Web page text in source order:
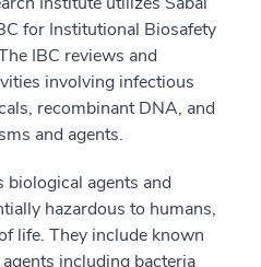
for Institutional Biosafety
IBC reviews and
involving infectious
recombinant DNA, and
and agents.
biological agents and
hazardous to humans,
life. They include known
including bacteria